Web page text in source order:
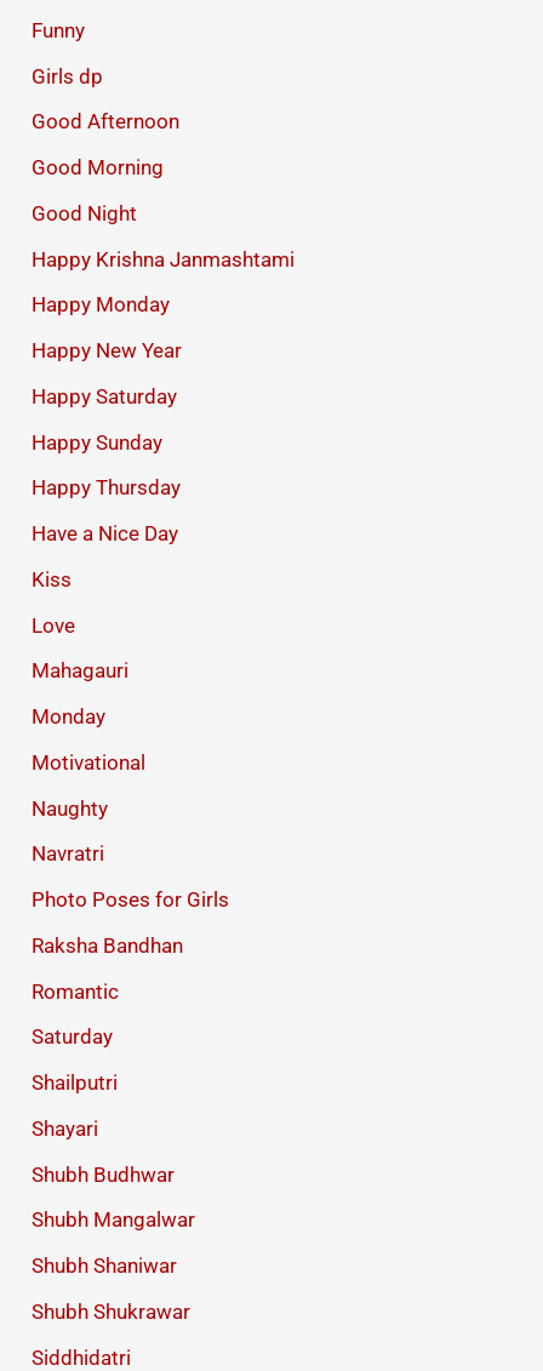
Funny
Girls dp
Good Afternoon
Good Morning
Good Night
Happy Krishna Janmashtami
Happy Monday
Happy New Year
Happy Saturday
Happy Sunday
Happy Thursday
Have a Nice Day
Kiss
Love
Mahagauri
Monday
Motivational
Naughty
Navratri
Photo Poses for Girls
Raksha Bandhan
Romantic
Saturday
Shailputri
Shayari
Shubh Budhwar
Shubh Mangalwar
Shubh Shaniwar
Shubh Shukrawar
Siddhidatri